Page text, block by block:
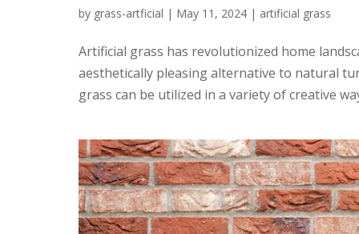
by grass-artficial | May 11, 2024 | artificial grass
Artificial grass has revolutionized home
aesthetically pleasing alternative to natural
grass can be utilized in a variety of creative